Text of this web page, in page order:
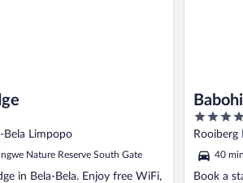
Bela Limpopo
Nature Reserve South Gate
in Bela-Bela. Enjoy free WiFi,
by
5
out
5
Rooiberg
40
Book a